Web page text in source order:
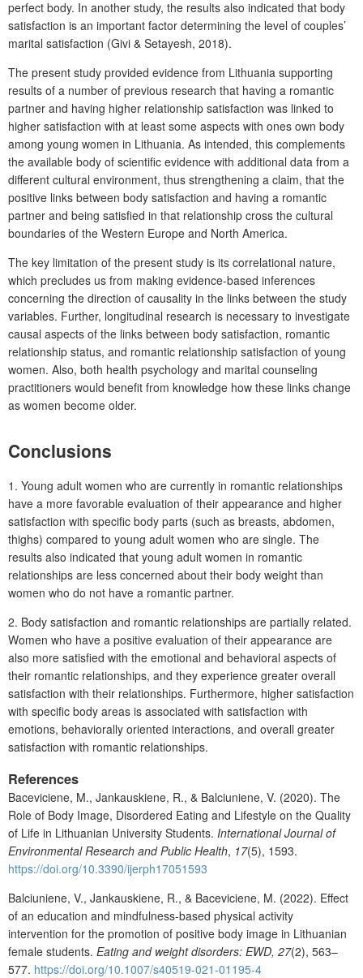
perfect body. In another study, the results also indicated that body
satisfaction is an important factor determining the level of couples’
marital satisfaction (Givi & Setayesh, 2018).
The present study provided evidence from Lithuania supporting
results of a number of previous research that having a romantic
partner and having higher relationship satisfaction was linked to
higher satisfaction with at least some aspects with ones own body
among young women in Lithuania. As intended, this complements
the available body of scientific evidence with additional data from a
different cultural environment, thus strengthening a claim, that the
positive links between body satisfaction and having a romantic
partner and being satisfied in that relationship cross the cultural
boundaries of the Western Europe and North America.
The key limitation of the present study is its correlational nature,
which precludes us from making evidence-based inferences
concerning the direction of causality in the links between the study
variables. Further, longitudinal research is necessary to investigate
causal aspects of the links between body satisfaction, romantic
relationship status, and romantic relationship satisfaction of young
women. Also, both health psychology and marital counseling
practitioners would benefit from knowledge how these links change
as women become older.
Conclusions
1. Young adult women who are currently in romantic relationships
have a more favorable evaluation of their appearance and higher
satisfaction with specific body parts (such as breasts, abdomen,
thighs) compared to young adult women who are single. The
results also indicated that young adult women in romantic
relationships are less concerned about their body weight than
women who do not have a romantic partner.
2. Body satisfaction and romantic relationships are partially related.
Women who have a positive evaluation of their appearance are
also more satisfied with the emotional and behavioral aspects of
their romantic relationships, and they experience greater overall
satisfaction with their relationships. Furthermore, higher satisfaction
with specific body areas is associated with satisfaction with
emotions, behaviorally oriented interactions, and overall greater
satisfaction with romantic relationships.
References
Baceviciene, M., Jankauskiene, R., & Balciuniene, V. (2020). The
Role of Body Image, Disordered Eating and Lifestyle on the Quality
of Life in Lithuanian University Students. International Journal of
Environmental Research and Public Health, 17(5), 1593.
https://doi.org/10.3390/ijerph17051593
Balciuniene, V., Jankauskiene, R., & Baceviciene, M. (2022). Effect
of an education and mindfulness-based physical activity
intervention for the promotion of positive body image in Lithuanian
female students. Eating and weight disorders: EWD, 27(2), 563–
577. https://doi.org/10.1007/s40519-021-01195-4